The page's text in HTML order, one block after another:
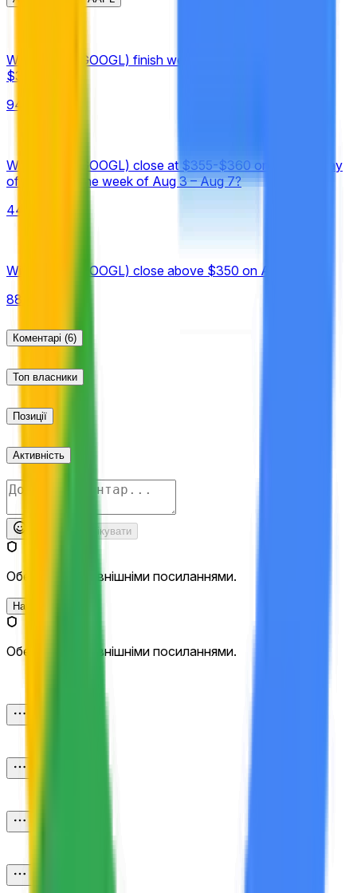
specifically the Google (GOOGL) "Close" prices available at
Will Google (GOOGL) finish week of August 3 above
$340?
94%
Will Google (GOOGL) close at $355-$360 on the final day
of trading of the week of Aug 3 – Aug 7?
44%
Will Google (GOOGL) close above $350 on August 7?
88%
Коментарі (6)
Топ власники
Позиції
Активність
Опублікувати
Обережно з зовнішніми посиланнями.
Найновіші
Обережно з зовнішніми посиланнями.